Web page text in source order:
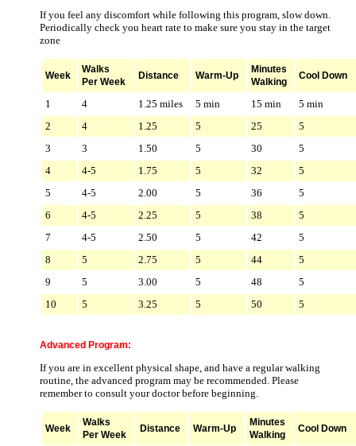
If you feel any discomfort while following this program, slow down.
Periodically check you heart rate to make sure you stay in the target
zone
Week
Walks
Per Week
Distance Warm-Up
Minutes
Walking
Cool Down
1 4 1.25 miles 5 min 15 min
5 min
2
4 1.25 5 25
5
3
3 1.50 5 30
5
4
4-5 1.75 5 32
5
5
4-5 2.00 5 36
5
6
4-5 2.25 5 38
5
7
4-5 2.50 5 42
5
8
5 2.75 5 44
5
9
5 3.00 5 48
5
10
5 3.25 5 50 5
Advanced Program:
If you are in excellent physical shape, and have a regular walking
routine, the advanced program may be recommended. Please
remember to consult your doctor before beginning.
Week
Walks
Per Week
Distance Warm-Up
Minutes
Walking
Cool Down